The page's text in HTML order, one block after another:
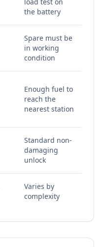
the battery
Spare must be
in working
condition
Enough fuel to
reach the
nearest station
Standard non-
damaging
unlock
Varies by
complexity